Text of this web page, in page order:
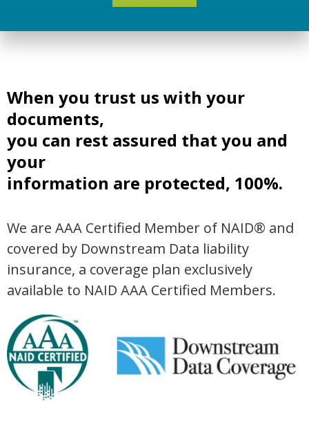
When you trust us with your
documents,
you can rest assured that you and
your
information are protected, 100%.
We are AAA Certified Member of NAID® and
covered by Downstream Data liability
insurance, a coverage plan exclusively
available to NAID AAA Certified Members.